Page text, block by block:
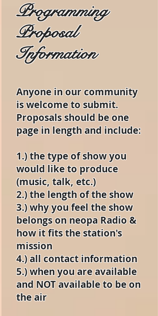
Programming
Proposal
Information
Anyone in our community
is welcome to submit.
Proposals should be one
page in length and include:
1.) the type of show you
would like to produce
(music, talk, etc.)
2.) the length of the show
3.) why you feel the show
belongs on neopa Radio &
how it fits the station's
mission
4.) all contact information
5.) when you are available
and NOT available to be on
the air